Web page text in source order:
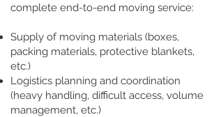
complete end-to-end moving service:
Supply of moving materials (boxes,
packing materials, protective blankets,
etc.)
Logistics planning and coordination
(heavy handling, difficult access, volume
management, etc.)